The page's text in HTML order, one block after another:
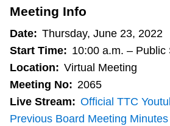
Customer service
Wheel-Trans
Accessibility
Meeting Info
Date: Thursday, June 23, 2022
Start Time: 10:00 a.m. – Public
Location: Virtual Meeting
Meeting No: 2065
Live Stream: Official TTC
Previous Board Meeting Minutes
Action)
f